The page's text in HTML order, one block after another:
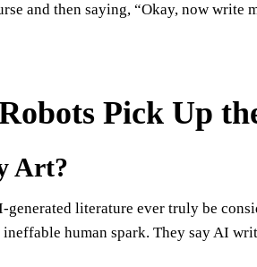
and then saying, “Okay, now write
Pick Up
Art?
literature ever truly be
human spark. They say AI